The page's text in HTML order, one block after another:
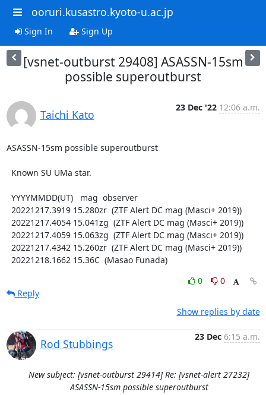
ooruri.kusastro.kyoto-u.ac.jp
Sign In Sign Up
[vsnet-outburst 29408] ASASSN-15sm
possible superoutburst
Taichi Kato
23 Dec '22 12:06 a.m.
ASASSN-15sm possible superoutburst
  20221218.1662 15.36C  (Masao Funada)
0
0
Reply
Show replies by date
Rod Stubbings
23 Dec 6:15 a.m.
New subject: [vsnet-outburst 29414] Re: [vsnet-alert 27232]
ASASSN-15sm possible superoutburst